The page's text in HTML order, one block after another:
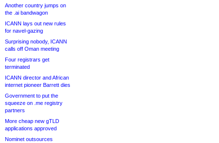
Another country jumps on
the .ai bandwagon
ICANN lays out new rules
for navel-gazing
Surprising nobody, ICANN
calls off Oman meeting
Four registrars get
terminated
ICANN director and African
internet pioneer Barrett dies
Government to put the
squeeze on .me registry
partners
More cheap new gTLD
applications approved
Nominet outsources